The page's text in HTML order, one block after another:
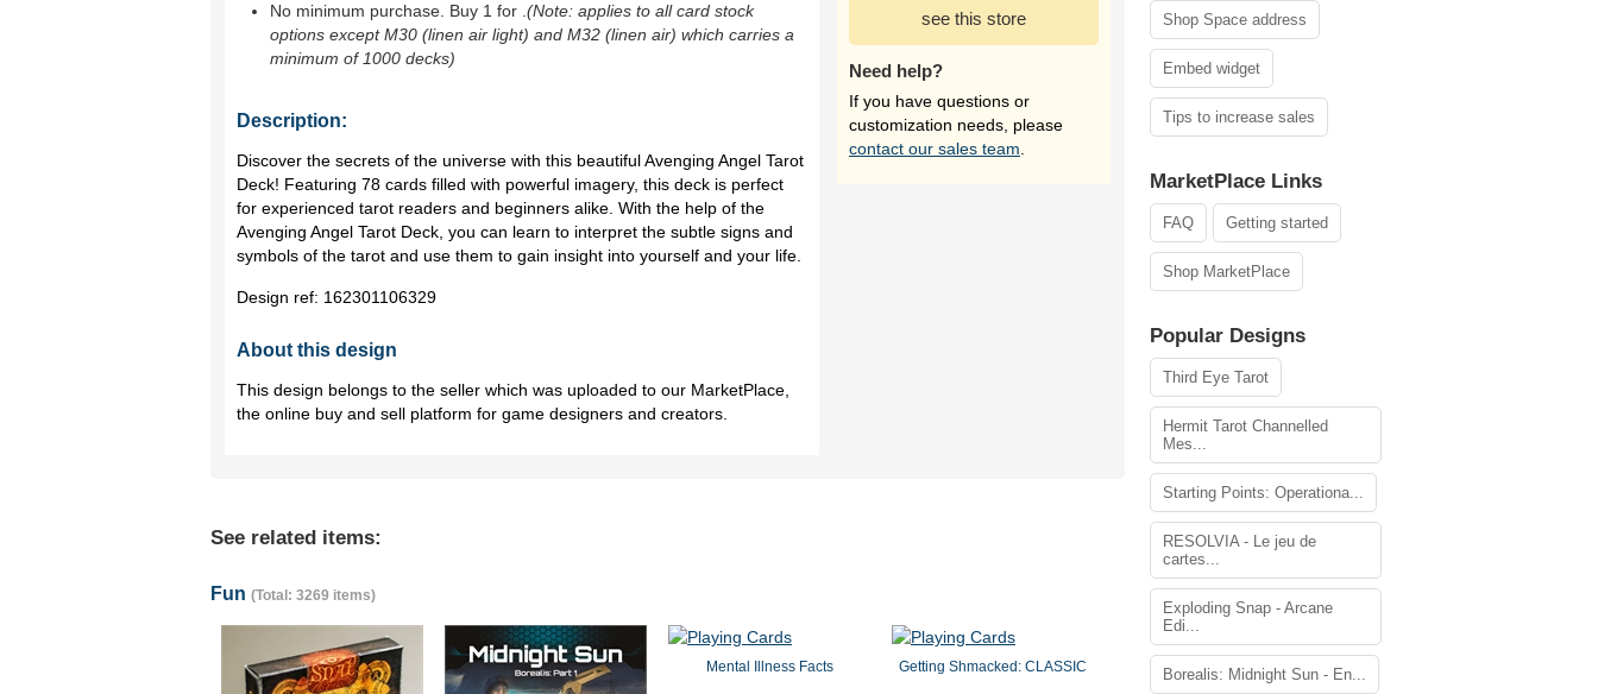
No minimum purchase. Buy 1 for (Note: applies to all card stock
options except M30 (linen air light) and M32 (linen air) which carries a
minimum of 1000 decks)
Description:
Discover the secrets of the universe with this beautiful Avenging Angel Tarot
Deck! Featuring 78 cards filled with powerful imagery, this deck is perfect
for experienced tarot readers and beginners alike. With the help of the
Avenging Angel Tarot Deck, you can learn to interpret the subtle signs and
symbols of the tarot and use them to gain insight into yourself and your life.
Design ref: 162301106329
About this design
This design belongs to the seller which was uploaded to our MarketPlace,
the online buy and sell platform for game designers and creators.
see this store
Need help?
If you have questions or
customization needs, please
contact our sales team
See related items:
Fun (Total: 3269 items)
Mental Illness Facts Getting Shmacked: CLASSIC
Shop Space address
Embed widget
Tips to increase sales
MarketPlace Links
FAQ Getting started
Shop MarketPlace
Popular Designs
Third Eye Tarot
Hermit Tarot Channelled
Mes...
Starting Points: Operationa...
RESOLVIA - Le jeu de
cartes...
Exploding Snap - Arcane
Edi...
Borealis: Midnight Sun - En...